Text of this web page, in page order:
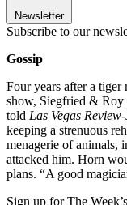
Newsletter
Subscribe to our
Gossip
Four years after a tiger
show, Siegfried & Roy
told Las Vegas
keeping a strenuous
menagerie of animals,
attacked him. Horn
plans. “A good
Sign up for The